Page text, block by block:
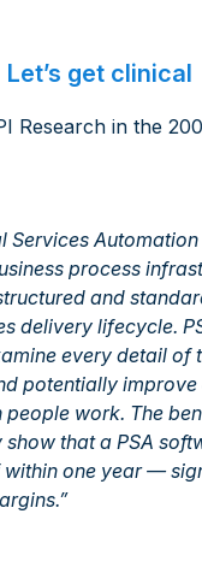
Let’s get clinical
Research in the
Services Automation
process
and
delivery lifecycle.
every detail of
potentially
people work. The
show that a PSA
one year —